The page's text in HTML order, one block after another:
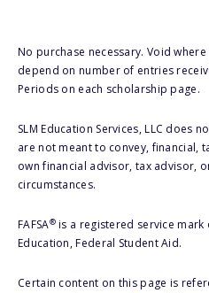
No purchase necessary. Void
depend on number of entries
Periods on each scholarship page.
SLM Education Services, LLC does
are not meant to convey, financial,
own financial advisor, tax advisor,
circumstances.
FAFSA®is a registered service mark
Education, Federal Student Aid.
Certain content on this page is